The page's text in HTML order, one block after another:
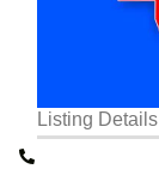
Listing Details